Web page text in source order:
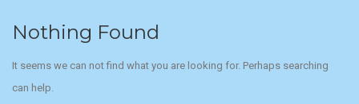
Nothing Found
It seems we can not find what you are looking for. Perhaps searching
can help.